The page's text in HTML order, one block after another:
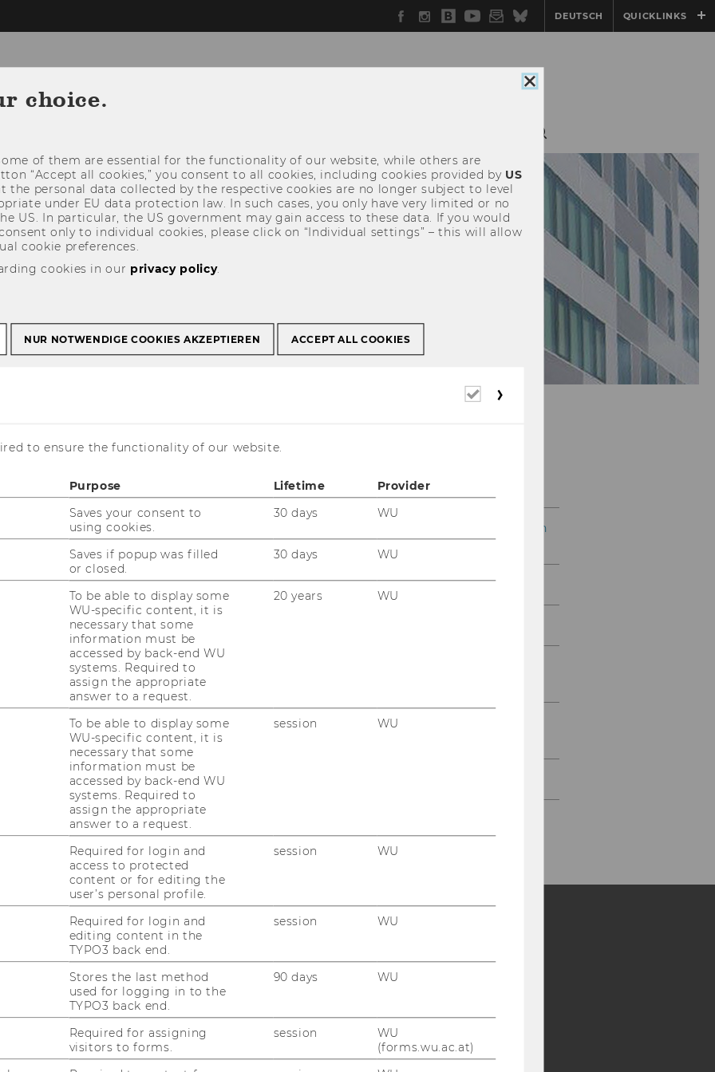
Facebook
Instagram
WU
Blog
YouTube
Newsletter
BlueskyDEUTSCH QUICKLINKS
Series
we run two seminar series: a
and an external Seminar Series.
, researchers of the Institute as well as
work to seek feedback from colleagues.
helps to connect our Institute
Economics and related fields.
Decent living within Earth
system boundaries
Energy Transition
EcolEcon Working Paper
NewsletterBluesky
EQUIS
Close
choice.
of them are essential for the functionality of our website, while others are
“Accept all cookies,” you consent to all cookies, including cookies provided by US
the personal data collected by the respective cookies are no longer subject to level
under EU data protection law. In such cases, you only have very limited or no
US. In particular, the US government may gain access to these data. If you would
only to individual cookies, please click on “Individual settings” – this will allow
cookie preferences.
cookies in our privacy policy.
NUR NOTWENDIGE COOKIES AKZEPTIEREN ACCEPT ALL COOKIES
Required
to ensure the functionality of our website.
Purpose Lifetime
Provider
Saves your consent to
using cookies.
30 days WU
Saves if popup was filled
or closed.
30 days WU
To be able to display some
WU-specific content, it is
necessary that some
information must be
accessed by back-end WU
systems. Required to
assign the appropriate
answer to a request.
20 years WU
To be able to display some
WU-specific content, it is
necessary that some
information must be
accessed by back-end WU
systems. Required to
assign the appropriate
answer to a request.
session WU
Required for login and
access to protected
content or for editing the
user’s personal profile.
session WU
Required for login and
editing content in the
TYPO3 back end.
session WU
Stores the last method
used for logging in to the
TYPO3 back end.
90 days WU
Required for assigning
visitors to forms.
session
WU
(forms.wu.ac.at)